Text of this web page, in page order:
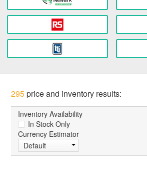
295price and inventory results:
Inventory Availability
In Stock Only
Currency Estimator
Default